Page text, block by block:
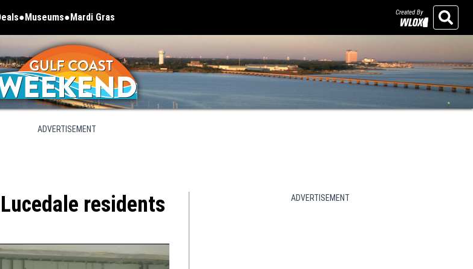
window
Museums Mardi Gras Created By
Search
ADVERTISEMENT
residents
ADVERTISEMENT